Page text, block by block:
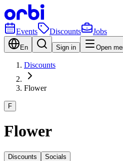
Events Discounts Jobs
En Sign in Open
Discounts
Flower
F
Flower
Discounts Socials